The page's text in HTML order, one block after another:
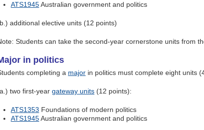
ATS1945Australian government and politics
additional elective units (12 points)
Students can take the second-year cornerstone units from
in politics
completing a major in politics must complete eight units
two first-year gateway units (12 points):
ATS1353 Foundations of modern politics
ATS1945Australian government and politics